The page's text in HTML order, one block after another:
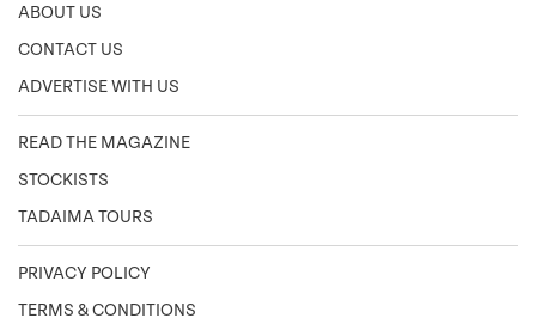
ABOUT US
CONTACT US
ADVERTISE WITH US
READ THE MAGAZINE
STOCKISTS
TADAIMA TOURS
PRIVACY POLICY
TERMS & CONDITIONS